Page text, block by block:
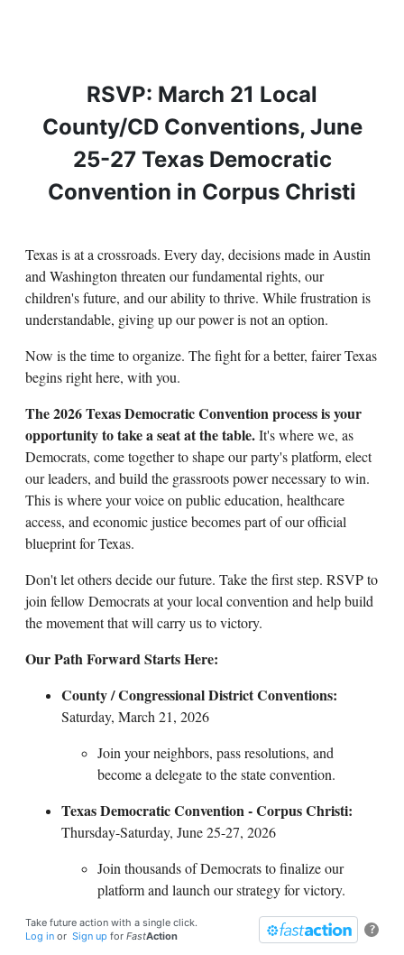
RSVP: March 21 Local
County/CD Conventions, June
25-27 Texas Democratic
Convention in Corpus Christi
Texas is at a crossroads. Every day, decisions made in Austin
and Washington threaten our fundamental rights, our
children's future, and our ability to thrive. While frustration is
understandable, giving up our power is not an option.
Now is the time to organize. The fight for a better, fairer Texas
begins right here, with you.
The 2026 Texas Democratic Convention process is your
opportunity to take a seat at the table.It's where we, as
Democrats, come together to shape our party's platform, elect
our leaders, and build the grassroots power necessary to win.
This is where your voice on public education, healthcare
access, and economic justice becomes part of our official
blueprint for Texas.
Don't let others decide our future. Take the first step. RSVP to
join fellow Democrats at your local convention and help build
the movement that will carry us to victory.
Our Path Forward Starts Here:
County / Congressional District Conventions:
Saturday, March 21, 2026
Join your neighbors, pass resolutions, and
become a delegate to the state convention.
Texas Democratic Convention - Corpus Christi:
Thursday-Saturday, June 25-27, 2026
Join thousands of Democrats to finalize our
platform and launch our strategy for victory.
?
Take future action with a single click.
Log in or Sign up for FastAction